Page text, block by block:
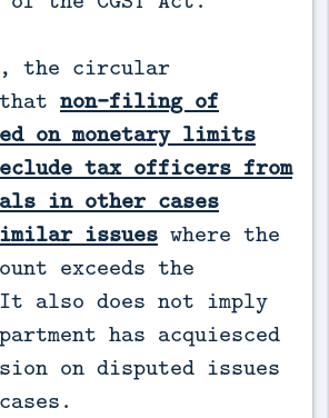
the circular
non-filing of
on monetary limits
tax officers from
in other cases
issues where the
exceeds the
also does not imply
has acquiesced
on disputed issues